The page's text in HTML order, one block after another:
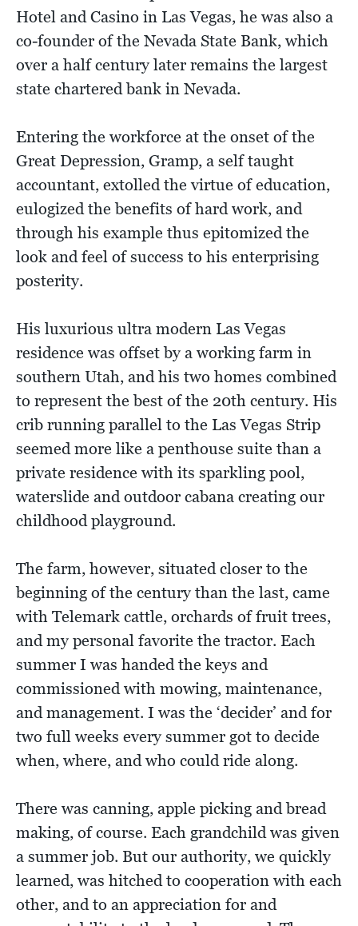
Hotel and Casino in Las Vegas, he was also a
co-founder of the Nevada State Bank, which
over a half century later remains the largest
state chartered bank in Nevada.
Entering the workforce at the onset of the
Great Depression, Gramp, a self taught
accountant, extolled the virtue of education,
eulogized the benefits of hard work, and
through his example thus epitomized the
look and feel of success to his enterprising
posterity.
His luxurious ultra modern Las Vegas
residence was offset by a working farm in
southern Utah, and his two homes combined
to represent the best of the 20th century. His
crib running parallel to the Las Vegas Strip
seemed more like a penthouse suite than a
private residence with its sparkling pool,
waterslide and outdoor cabana creating our
childhood playground.
The farm, however, situated closer to the
beginning of the century than the last, came
with Telemark cattle, orchards of fruit trees,
and my personal favorite the tractor. Each
summer I was handed the keys and
commissioned with mowing, maintenance,
and management. I was the ‘decider’ and for
two full weeks every summer got to decide
when, where, and who could ride along.
There was canning, apple picking and bread
making, of course. Each grandchild was given
a summer job. But our authority, we quickly
learned, was hitched to cooperation with each
other, and to an appreciation for and